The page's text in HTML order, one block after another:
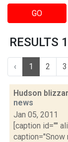
GO
RESULTS
‹ 1 2 3
Hudson
news
Jan 05, 2011
[caption id=""
caption="Snow